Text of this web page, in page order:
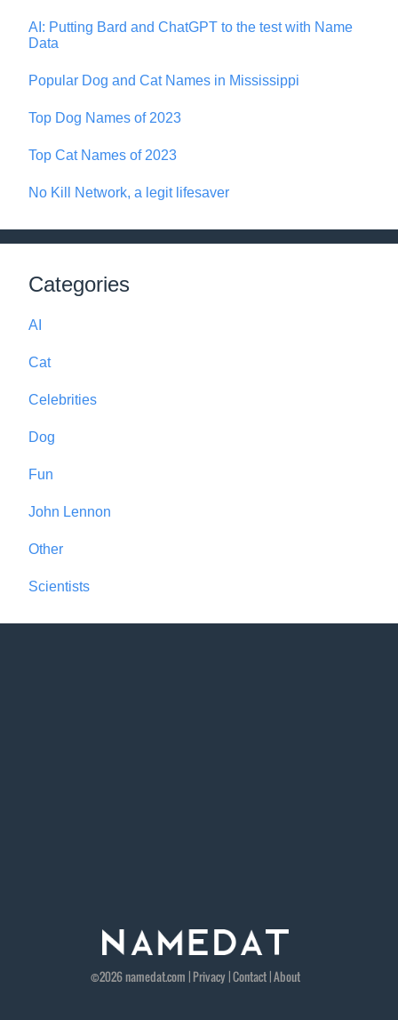
AI: Putting Bard and ChatGPT to the test with Name
Data
Popular Dog and Cat Names in Mississippi
Top Dog Names of 2023
Top Cat Names of 2023
No Kill Network, a legit lifesaver
Categories
AI
Cat
Celebrities
Dog
Fun
John Lennon
Other
Scientists
©2026namedat.com | Privacy|Contact|About